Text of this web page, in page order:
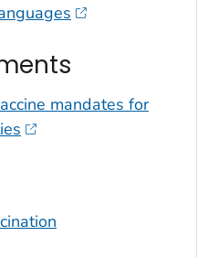
mandates for